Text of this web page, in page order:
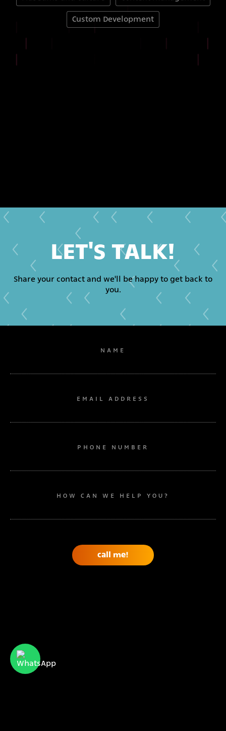
Custom Development
NAME
EMAIL ADDRESS
PHONE NUMBER
HOW CAN WE HELP YOU?
LET'S TALK!
Share your contact and we'll be happy to get back to
you.